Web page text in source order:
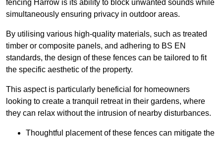
fencing Harrow is its ability to block unwanted sounds while
simultaneously ensuring privacy in outdoor areas.
By utilising various high-quality materials, such as treated
timber or composite panels, and adhering to BS EN
standards, the design of these fences can be tailored to fit
the specific aesthetic of the property.
This aspect is particularly beneficial for homeowners
looking to create a tranquil retreat in their gardens, where
they can relax without the intrusion of nearby disturbances.
Thoughtful placement of these fences can mitigate the